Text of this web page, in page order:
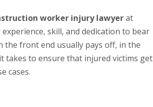
worker injury lawyerat
skill, and dedication to bear
the front end usually pays off, in the
takes to ensure that injured victims get
cases.